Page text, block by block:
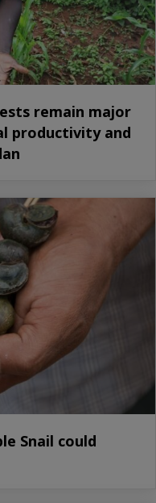
remain major
productivity and
Snail could